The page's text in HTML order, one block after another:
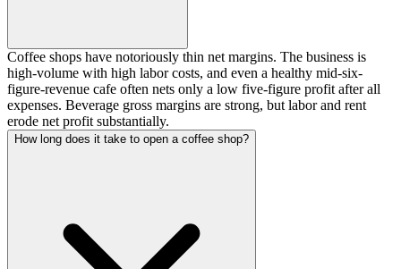
Coffee shops have notoriously thin net margins. The business is
high-volume with high labor costs, and even a healthy mid-six-
figure-revenue cafe often nets only a low five-figure profit after all
expenses. Beverage gross margins are strong, but labor and rent
erode net profit substantially.
How long does it take to open a coffee shop?